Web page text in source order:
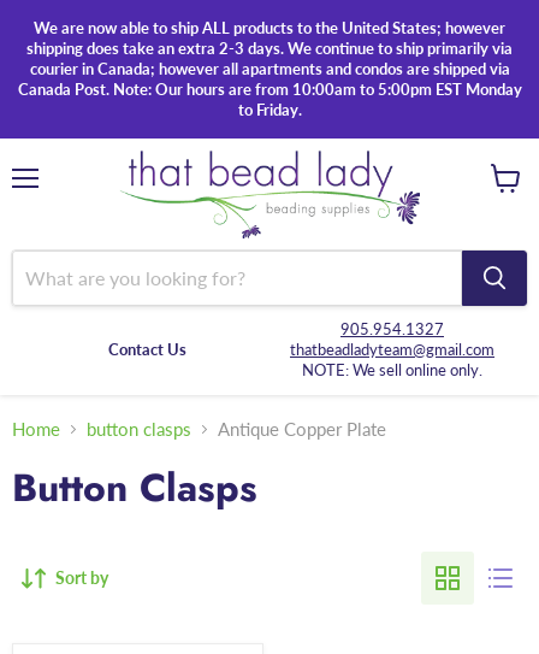
We are now able to ship ALL products to the United States; however
shipping does take an extra 2-3 days. We continue to ship primarily via
courier in Canada; however all apartments and condos are shipped via
Canada Post. Note: Our hours are from 10:00am to 5:00pm EST Monday
to Friday.
Contact Us
905.954.1327
thatbeadladyteam@gmail.com
NOTE: We sell online only.
Home button clasps Antique Copper Plate
Button Clasps
Sort by